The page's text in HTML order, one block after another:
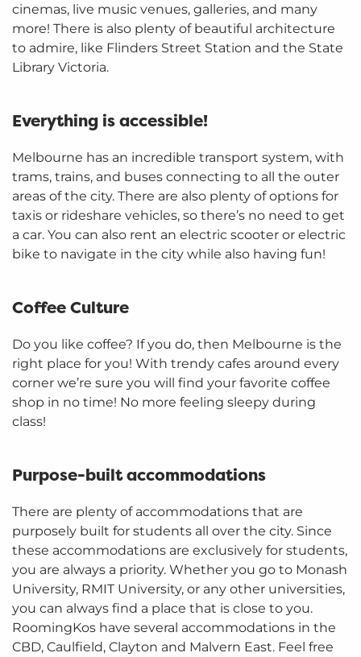
cinemas, live music venues, galleries, and many
more! There is also plenty of beautiful architecture
to admire, like Flinders Street Station and the State
Library Victoria.
Everything is accessible!
Melbourne has an incredible transport system, with
trams, trains, and buses connecting to all the outer
areas of the city. There are also plenty of options for
taxis or rideshare vehicles, so there’s no need to get
a car. You can also rent an electric scooter or electric
bike to navigate in the city while also having fun!
Coffee Culture
Do you like coffee? If you do, then Melbourne is the
right place for you! With trendy cafes around every
corner we’re sure you will find your favorite coffee
shop in no time! No more feeling sleepy during
class!
Purpose-built accommodations
There are plenty of accommodations that are
purposely built for students all over the city. Since
these accommodations are exclusively for students,
you are always a priority. Whether you go to Monash
University, RMIT University, or any other universities,
you can always find a place that is close to you.
RoomingKos have several accommodations in the
CBD, Caulfield, Clayton and Malvern East. Feel free